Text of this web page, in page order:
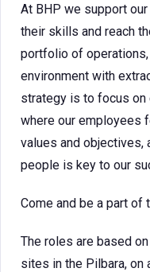
At BHP we support
their skills and reach
portfolio of
environment with
strategy is to focus on
where our employees
values and objectives,
people is key to our
Come and be a part of
The roles are based
sites in the Pilbara, on